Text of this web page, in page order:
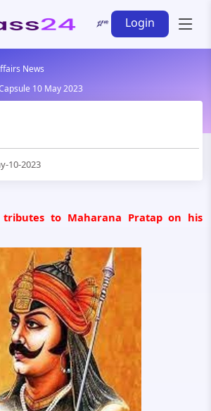
Login
News
10 May 2023
10-2023
tributes to Maharana Pratap on his